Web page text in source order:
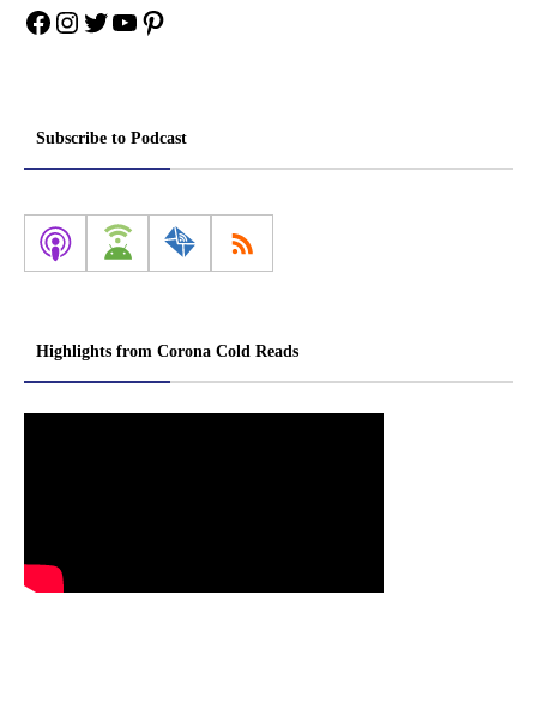
Facebook
Instagram
Twitter
YouTube
Pinterest
Subscribe to Podcast
Highlights from Corona Cold Reads